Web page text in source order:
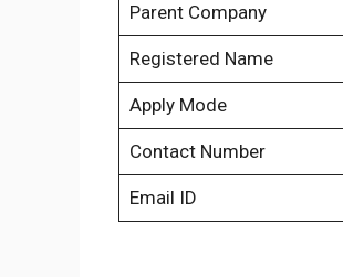
Parent Company
Registered Name
Apply Mode
Contact Number
Email ID